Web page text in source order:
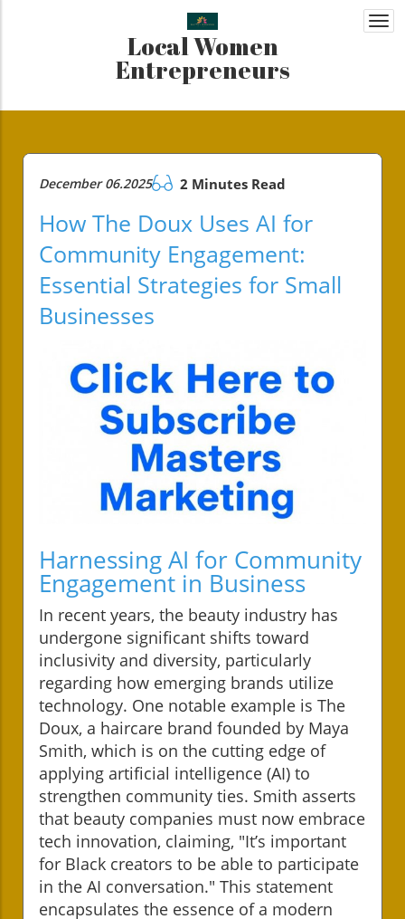
Local Women
Entrepreneurs
December 06.2025 2 Minutes Read
How The Doux Uses AI for
Community Engagement:
Essential Strategies for Small
Businesses
Harnessing AI for Community
Engagement in Business
In recent years, the beauty industry has
undergone significant shifts toward
inclusivity and diversity, particularly
regarding how emerging brands utilize
technology. One notable example is The
Doux, a haircare brand founded by Maya
Smith, which is on the cutting edge of
applying artificial intelligence (AI) to
strengthen community ties. Smith asserts
that beauty companies must now embrace
tech innovation, claiming, "It’s important
for Black creators to be able to participate
in the AI conversation." This statement
encapsulates the essence of a modern